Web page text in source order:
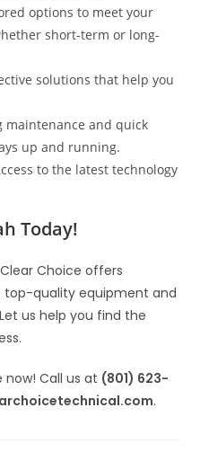
options to meet your
short-term or long-
solutions that help you
maintenance and quick
up and running.
to the latest technology
Today!
Choice offers
top-quality equipment and
us help you find the
Call us at (801) 623-
.